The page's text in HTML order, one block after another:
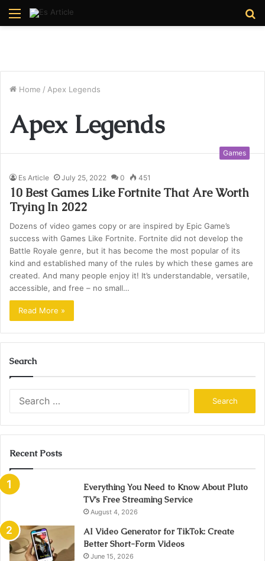
Menu
Home / Apex Legends
Apex Legends
Games
Es Article July 25, 2022 0 451
10 Best Games Like Fortnite That Are Worth
Trying In 2022
Dozens of video games copy or are inspired by Epic Game’s
success with Games Like Fortnite. Fortnite did not develop the
Battle Royale genre, but it has become the most popular of its
kind and established many of the rules by which these games are
created. And many people enjoy it! It’s understandable, versatile,
accessible, and free – no small…
Read More »
Search
Recent Posts
Everything You Need to Know About Pluto
TV’s Free Streaming Service
August 4, 2026
AI Video Generator for TikTok: Create
Better Short-Form Videos
June 15, 2026